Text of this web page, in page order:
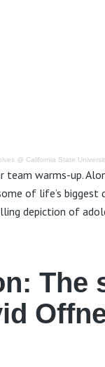
@ California State
team warms-up.
of life’s
depiction of
The